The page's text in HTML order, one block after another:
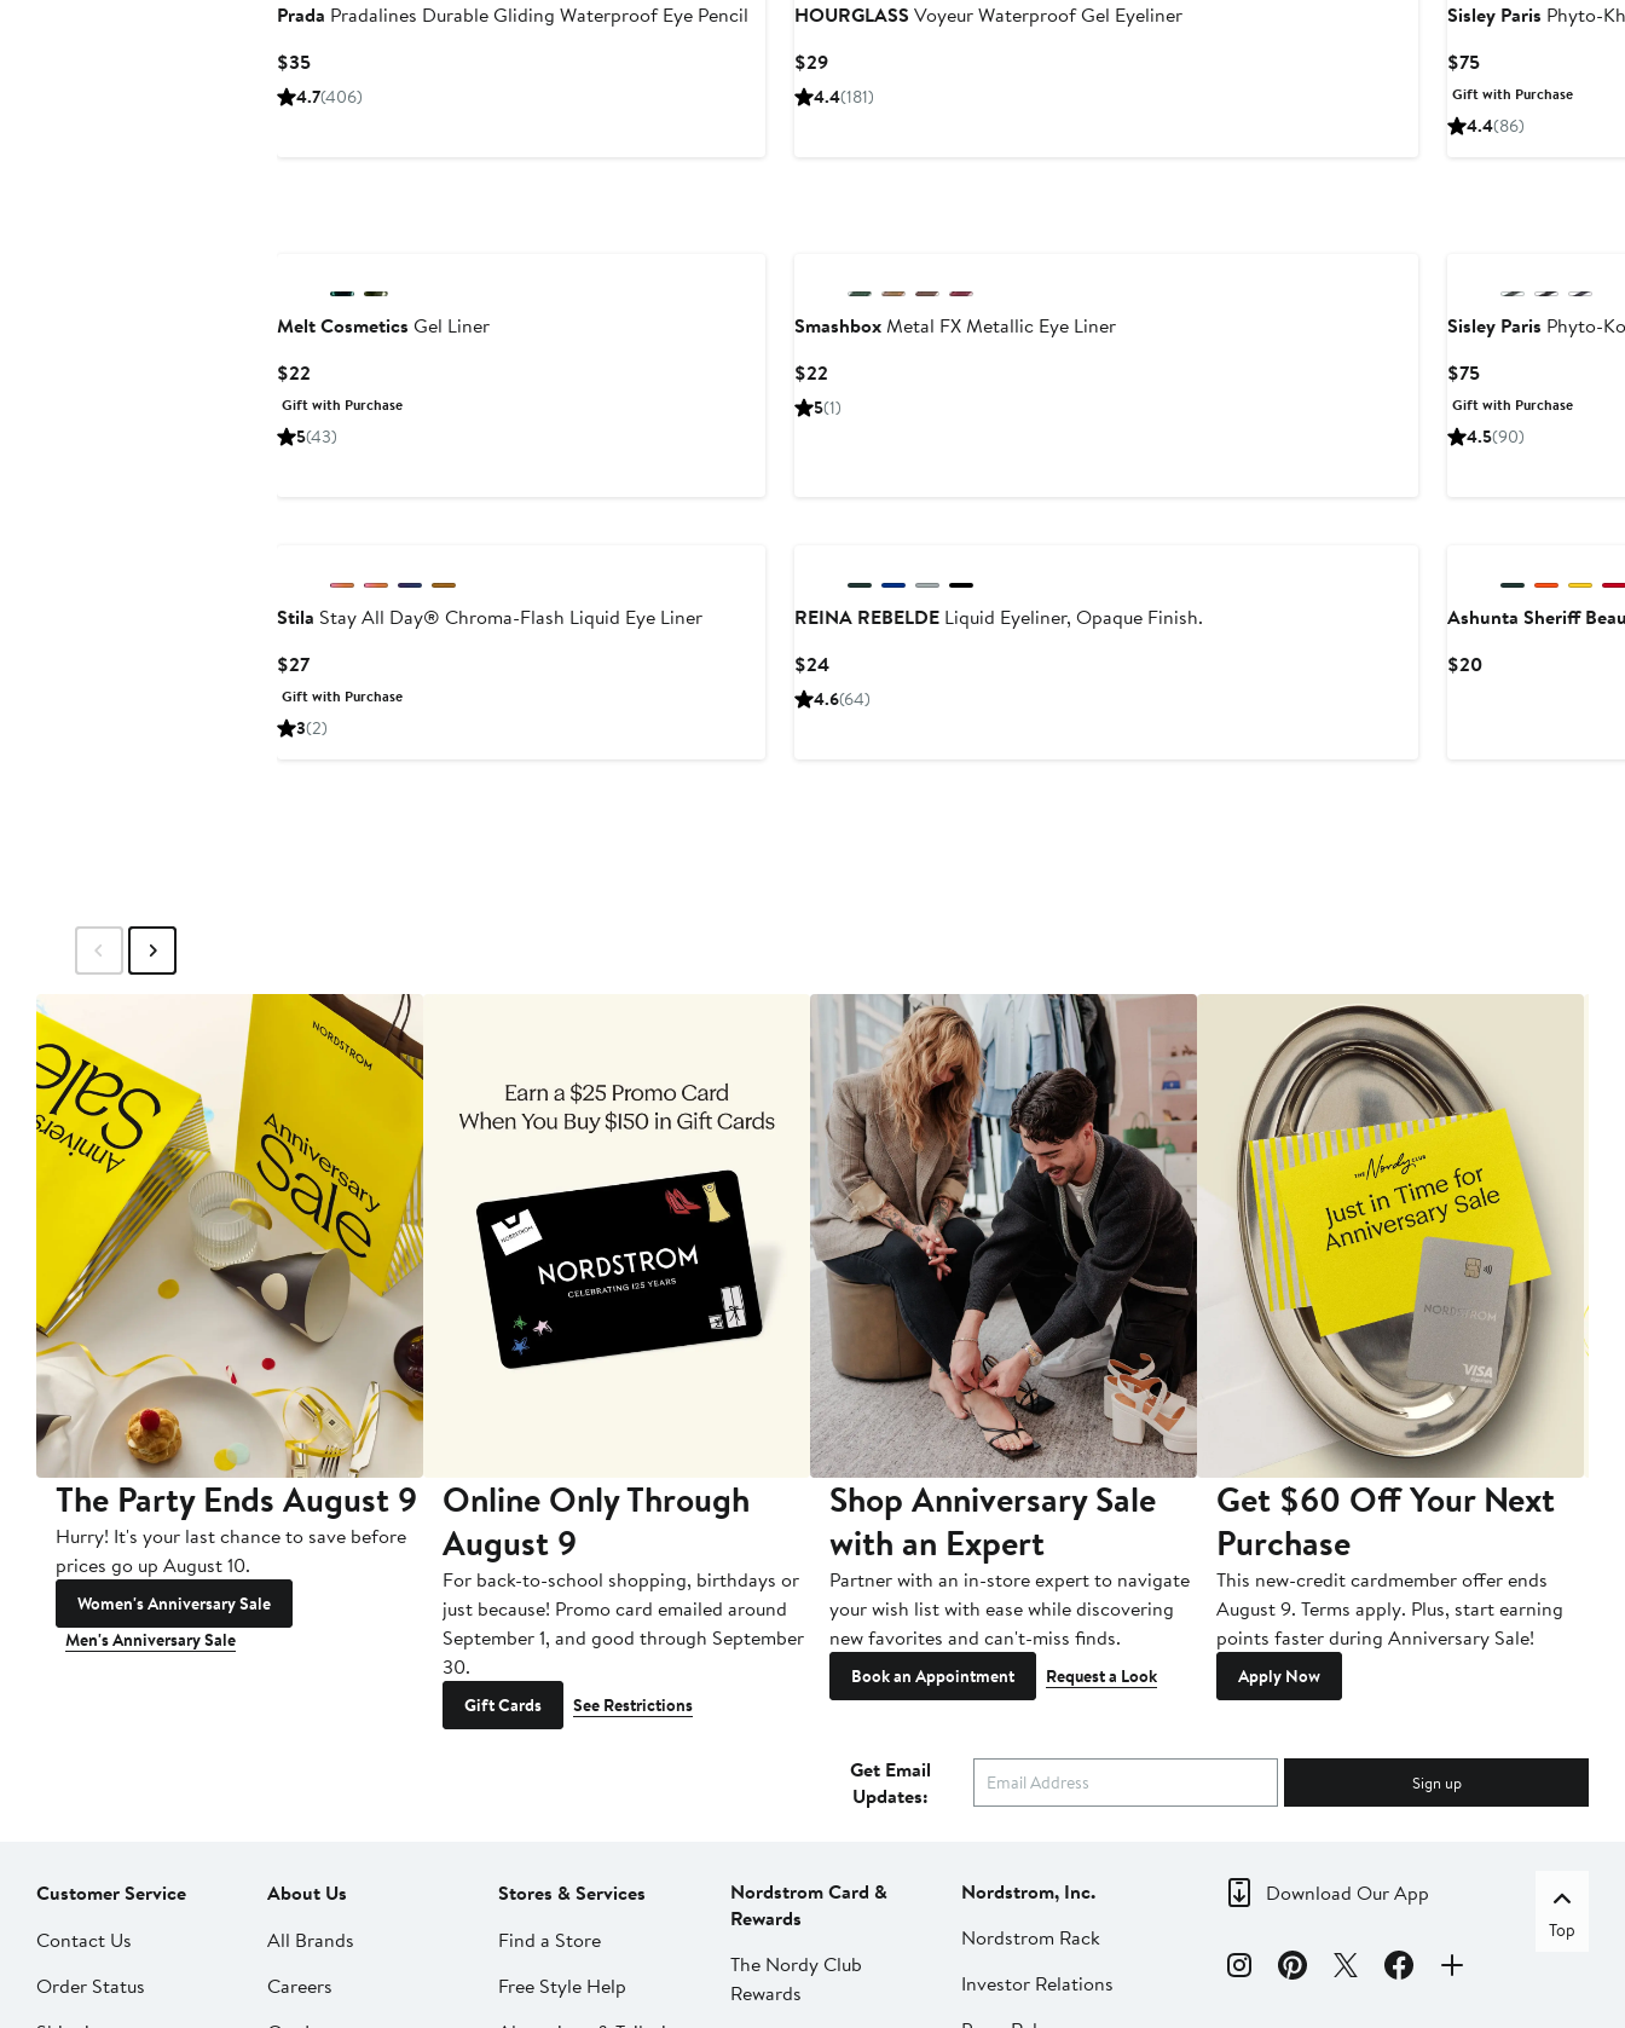
Prada Pradalines Durable Gliding Waterproof Eye Pencil
$35Current
Price
4.7(406)
HOURGLASS Voyeur Waterproof Gel Eyeliner
$29Current
Price
4.4(181)
Sisley Paris Phyto-
$75Current
Price
$75
Gift with Purchase
4.4(86)
Melt Cosmetics Gel Liner
$22Current
Price
$22
Gift with Purchase
5(43)
SmashboxMetal FX Metallic Eye Liner
$22Current
Price
5(1)
Sisley Paris Phyto-
$75Current
Price
$75
Gift with Purchase
4.5(90)
Stila Stay All Day® Chroma-Flash Liquid Eye Liner
$27Current
Price
$27
Gift with Purchase
3(2)
REINA REBELDELiquid Eyeliner, Opaque Finish.
$24Current
Price
4.6(64)
Ashunta Sheriff
$20Current
The Party Ends August 9
Hurry! It's your last chance to save before
prices go up August 10.
Women's Anniversary Sale
Men's Anniversary Sale
Online Only Through
August 9
For back-to-school shopping, birthdays or
just because! Promo card emailed around
September 1, and good through September
30.
Gift Cards See Restrictions
Shop Anniversary Sale
with an Expert
Partner with an in-store expert to navigate
your wish list with ease while discovering
new favorites and can't-miss finds.
Book an Appointment Request a Look
Get $60 Off Your Next
Purchase
This new-credit cardmember offer ends
August 9. Terms apply. Plus, start earning
points faster during Anniversary Sale!
Apply Now
Get Email
Updates:
Sign up
Customer Service
Contact Us
Order Status
About Us
All Brands
Careers
Stores & Services
Find a Store
Free Style Help
Nordstrom Card &
Rewards
The Nordy Club
Rewards
Nordstrom, Inc.
Nordstrom Rack
Investor Relations
Download Our App
Top